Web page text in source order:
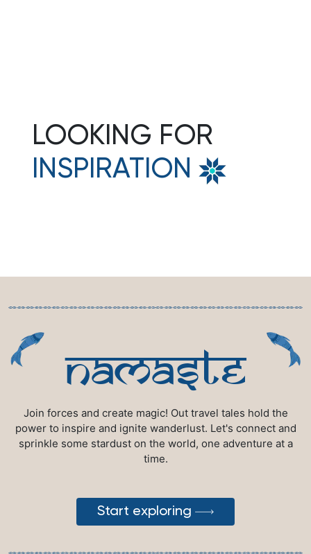
LOOKING FOR
INSPIRATION
namaste
Join forces and create magic! Out travel tales hold the
power to inspire and ignite wanderlust. Let's connect and
sprinkle some stardust on the world, one adventure at a
time.
Start exploring